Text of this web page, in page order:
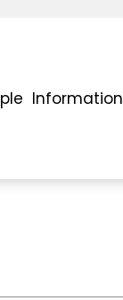
Information